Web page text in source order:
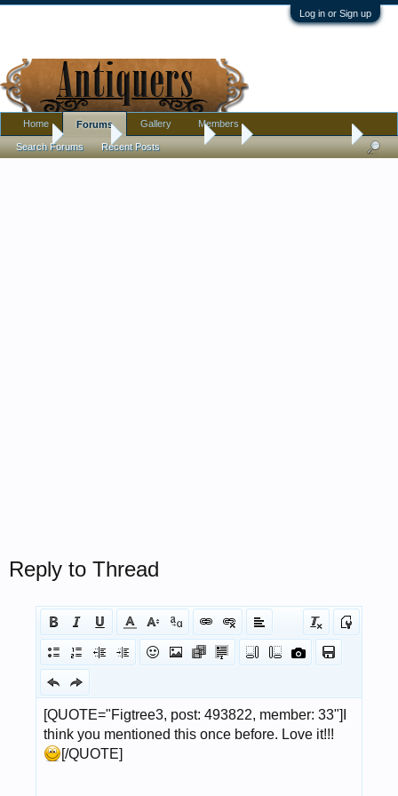
Log in or Sign up
Home Antique Forums Art painted umbrella?
Reply to Thread
Home Forums
Search Forums Recent Posts
Gallery Members